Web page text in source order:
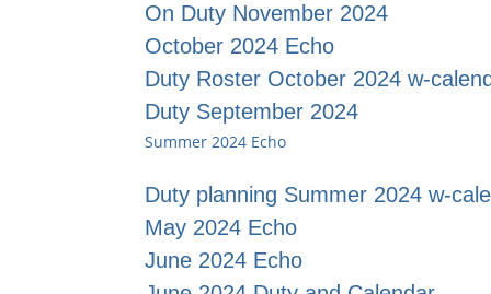
On Duty November 2024
October 2024 Echo
Duty Roster October 2024 w-
Duty September 2024
Summer 2024 Echo
Duty planning Summer 2024 w-
May 2024 Echo
June 2024 Echo